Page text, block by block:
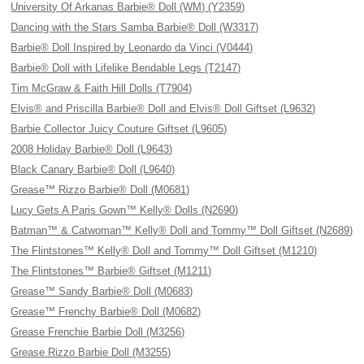
University Of Arkanas Barbie® Doll (WM) (Y2359)
Dancing with the Stars Samba Barbie® Doll (W3317)
Barbie® Doll Inspired by Leonardo da Vinci (V0444)
Barbie® Doll with Lifelike Bendable Legs (T2147)
Tim McGraw & Faith Hill Dolls (T7904)
Elvis® and Priscilla Barbie® Doll and Elvis® Doll Giftset (L9632)
Barbie Collector Juicy Couture Giftset (L9605)
2008 Holiday Barbie® Doll (L9643)
Black Canary Barbie® Doll (L9640)
Grease™ Rizzo Barbie® Doll (M0681)
Lucy Gets A Paris Gown™ Kelly® Dolls (N2690)
Batman™ & Catwoman™ Kelly® Doll and Tommy™ Doll Giftset (N2689)
The Flintstones™ Kelly® Doll and Tommy™ Doll Giftset (M1210)
The Flintstones™ Barbie® Giftset (M1211)
Grease™ Sandy Barbie® Doll (M0683)
Grease™ Frenchy Barbie® Doll (M0682)
Grease Frenchie Barbie Doll (M3256)
Grease Rizzo Barbie Doll (M3255)